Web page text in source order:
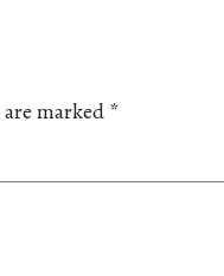
marked *